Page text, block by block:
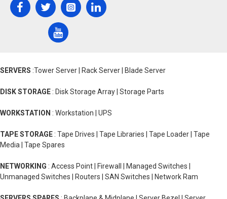
SERVERS :Tower Server | Rack Server | Blade Server
DISK STORAGE : Disk Storage Array | Storage Parts
WORKSTATION : Workstation | UPS
TAPE STORAGE : Tape Drives | Tape Libraries | Tape Loader | Tape
Media | Tape Spares
NETWORKING : Access Point | Firewall | Managed Switches |
Unmanaged Switches | Routers | SAN Switches | Network Ram